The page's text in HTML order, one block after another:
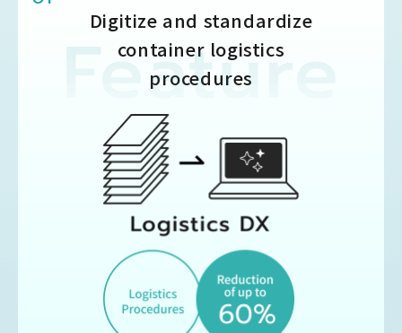
Digitize and standardize
container logistics
procedures